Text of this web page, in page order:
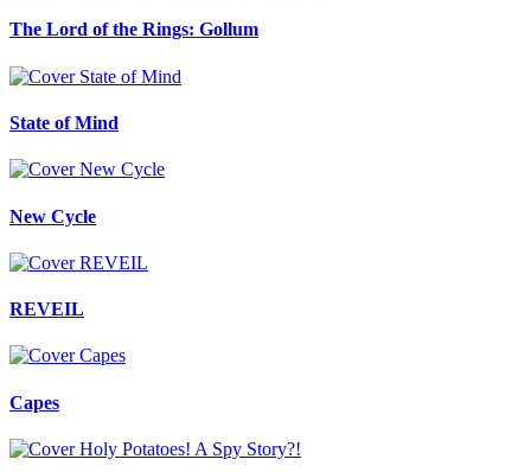
The Lord of the Rings: Gollum
State of Mind
New Cycle
REVEIL
Capes